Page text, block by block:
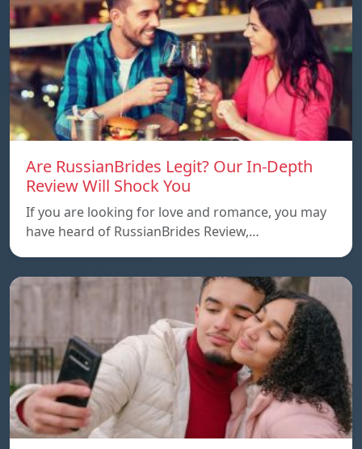
Are RussianBrides Legit? Our In-Depth
Review Will Shock You
If you are looking for love and romance, you may
have heard of RussianBrides Review,…